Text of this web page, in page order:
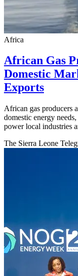
Africa
African Gas
Domestic
Exports
African gas producers
domestic energy
power local industries
The Sierra Leone